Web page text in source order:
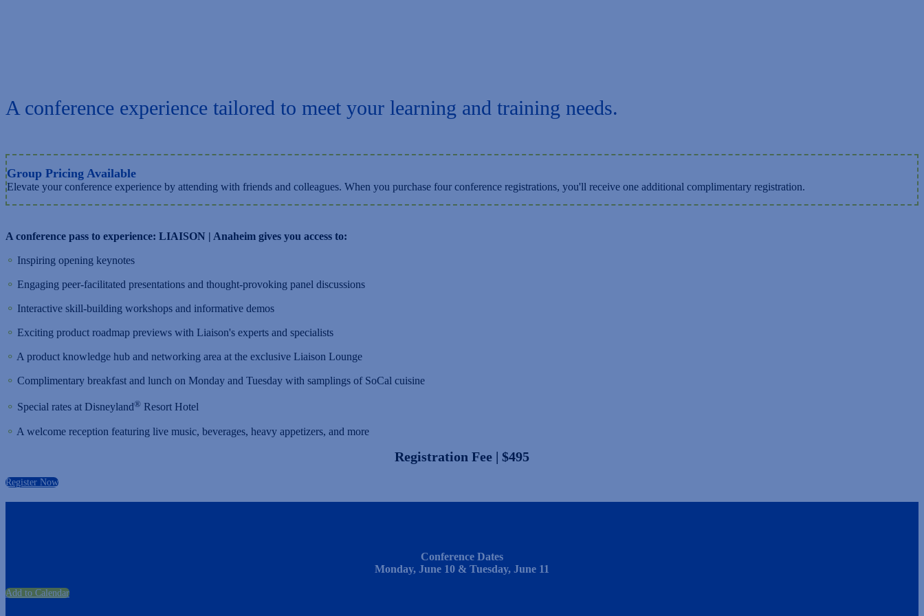
A conference experience tailored to meet your learning and training needs.
Group Pricing Available
Elevate your conference experience by attending with friends and colleagues. When you purchase four conference registrations, you'll receive one additional complimentary registration.
A conference pass to experience: LIAISON | Anaheim gives you access to:
⚬ Inspiring opening keynotes
⚬ Engaging peer-facilitated presentations and thought-provoking panel discussions
⚬ Interactive skill-building workshops and informative demos
⚬ Exciting product roadmap previews with Liaison's experts and specialists
⚬ A product knowledge hub and networking area at the exclusive Liaison Lounge
⚬ Complimentary breakfast and lunch on Monday and Tuesday with samplings of SoCal cuisine
⚬ Special rates at Disneyland® Resort Hotel
⚬ A welcome reception featuring live music, beverages, heavy appetizers, and more
Registration Fee | $495
Register Now
Conference Dates
Monday, June 10 & Tuesday, June 11
Add to Calendar